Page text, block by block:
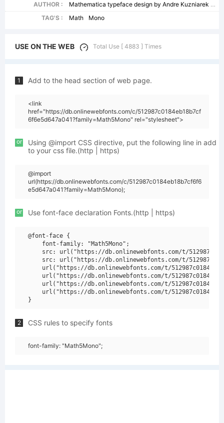
AUTHOR :
Mathematica typeface design by Andre Kuzniarek and Andrew Hunt Copyright(c) 1996-99 Wolfram Research
TAG'S :
Math Mono
USE ON THE WEB Total Use [ 4883 ] Times
1 Add to the head section of web page.
<link
href="https://db.onlinewebfonts.com/c/512987c0184eb18b7cf
6f6e5d647a041?family=Math5Mono" rel="stylesheet">
or
Using @import CSS directive, put the following line in add
to your css file.(http | https)
@import
url(https://db.onlinewebfonts.com/c/512987c0184eb18b7cf6f6
e5d647a041?family=Math5Mono);
or Use font-face declaration Fonts.(http | https)
@font-face {
    font-family: "Math5Mono";
src: url("https://db.onlinewebfonts.com/t/
src: url("https://db.onlinewebfonts.com/t/
url("https://db.onlinewebfonts.com/t/
url("https://db.onlinewebfonts.com/t/
url("https://db.onlinewebfonts.com/t/
url("https://db.onlinewebfonts.com/t/
2 CSS rules to specify fonts
font-family: "Math5Mono";